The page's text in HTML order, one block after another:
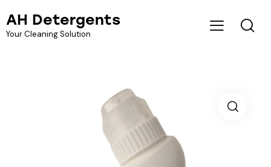
AH Detergents
Your Cleaning Solution